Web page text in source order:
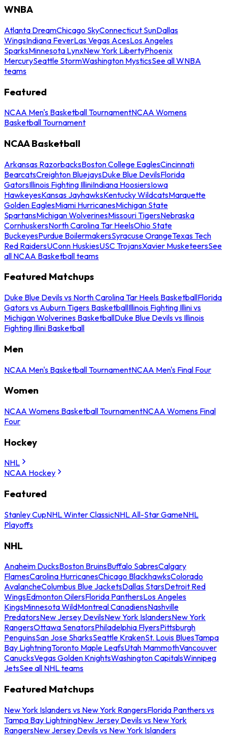
WNBA
Atlanta DreamChicago SkyConnecticut SunDallas
WingsIndiana FeverLas Vegas AcesLos Angeles
SparksMinnesota LynxNew York LibertyPhoenix
MercurySeattle StormWashington MysticsSee all WNBA
teams
Featured
NCAA Men's Basketball TournamentNCAA Womens
Basketball Tournament
NCAA Basketball
Arkansas RazorbacksBoston College EaglesCincinnati
BearcatsCreighton BluejaysDuke Blue DevilsFlorida
GatorsIllinois Fighting IlliniIndiana HoosiersIowa
HawkeyesKansas JayhawksKentucky WildcatsMarquette
Golden EaglesMiami HurricanesMichigan State
SpartansMichigan WolverinesMissouri TigersNebraska
CornhuskersNorth Carolina Tar HeelsOhio State
BuckeyesPurdue BoilermakersSyracuse OrangeTexas Tech
Red RaidersUConn HuskiesUSC TrojansXavier MusketeersSee
all NCAA Basketball teams
Featured Matchups
Duke Blue Devils vs North Carolina Tar Heels BasketballFlorida
Gators vs Auburn Tigers BasketballIllinois Fighting Illini vs
Michigan Wolverines BasketballDuke Blue Devils vs Illinois
Fighting Illini Basketball
Men
NCAA Men's Basketball TournamentNCAA Men's Final Four
Women
NCAA Womens Basketball TournamentNCAA Womens Final
Four
Hockey
NHL
NCAA Hockey
Featured
Stanley CupNHL Winter ClassicNHL All-Star GameNHL
Playoffs
NHL
Anaheim DucksBoston BruinsBuffalo SabresCalgary
FlamesCarolina HurricanesChicago BlackhawksColorado
AvalancheColumbus Blue JacketsDallas StarsDetroit Red
WingsEdmonton OilersFlorida PanthersLos Angeles
KingsMinnesota WildMontreal CanadiensNashville
PredatorsNew Jersey DevilsNew York IslandersNew York
RangersOttawa SenatorsPhiladelphia FlyersPittsburgh
PenguinsSan Jose SharksSeattle KrakenSt. Louis BluesTampa
Bay LightningToronto Maple LeafsUtah MammothVancouver
CanucksVegas Golden KnightsWashington CapitalsWinnipeg
JetsSee all NHL teams
Featured Matchups
New York Islanders vs New York RangersFlorida Panthers vs
Tampa Bay LightningNew Jersey Devils vs New York
RangersNew Jersey Devils vs New York Islanders